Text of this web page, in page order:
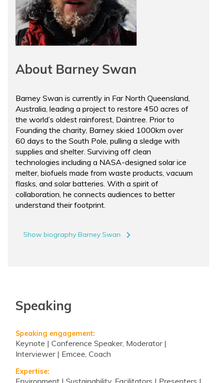
About Barney Swan
Barney Swan is currently in Far North Queensland,
Australia, leading a project to restore 450 acres of
the world’s oldest rainforest, Daintree. Prior to
Founding the charity, Barney skied 1000km over
60 days to the South Pole, pulling a sledge with
supplies and shelter. Surviving off clean
technologies including a NASA-designed solar ice
melter, biofuels made from waste products, vacuum
flasks, and solar batteries. With a spirit of
collaboration, he connects audiences to better
understand their footprint.
Show biography Barney Swan navigate_next
Speaking
Speaking engagement:
Keynote | Conference Speaker, Moderator |
Interviewer | Emcee, Coach
Expertise:
Environment | Sustainability, Facilitators | Presenters |